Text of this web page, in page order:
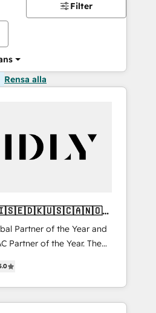
Filter
Rensa alla
Partner of the Year and
Partner of the Year. The
and fully
Solutions Partner. 🚀
projects delivered and
EMEA, APAC and NAM,